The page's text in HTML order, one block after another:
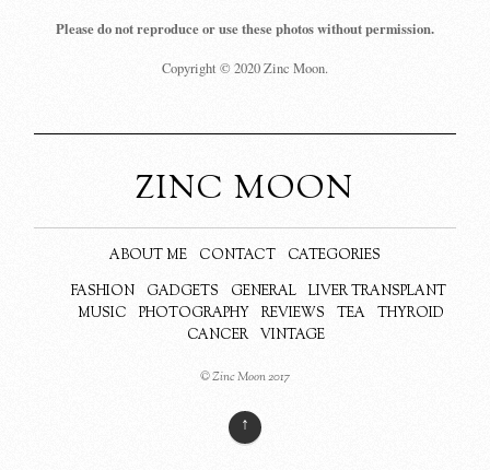
Please do not reproduce or use these photos without permission.
Copyright © 2020 Zinc Moon.
ZINC MOON
ABOUT ME CONTACT
CATEGORIES
FASHION
GADGETS GENERAL
LIVER TRANSPLANT
MUSIC
PHOTOGRAPHY REVIEWS TEA
THYROID
CANCER
VINTAGE
© Zinc Moon 2017
↑